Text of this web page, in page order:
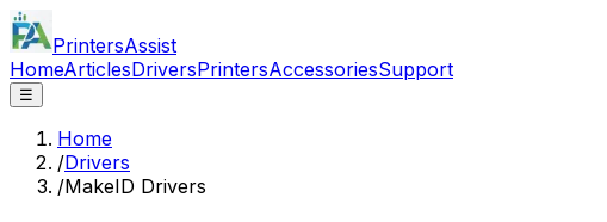
PrintersAssist
HomeArticlesDriversPrintersAccessoriesSupport
☰
Home
/Drivers
/MakeID Drivers